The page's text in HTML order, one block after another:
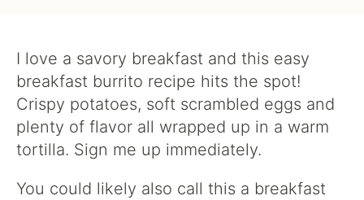
I love a savory breakfast and this easy
breakfast burrito recipe hits the spot!
Crispy potatoes, soft scrambled eggs and
plenty of flavor all wrapped up in a warm
tortilla. Sign me up immediately.
You could likely also call this a breakfast